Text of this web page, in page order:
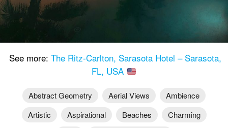
See more: The Ritz-Carlton, Sarasota Hotel – Sarasota,
FL, USA
Abstract Geometry Aerial Views
Ambience
Artistic
Aspirational Beaches
Charming